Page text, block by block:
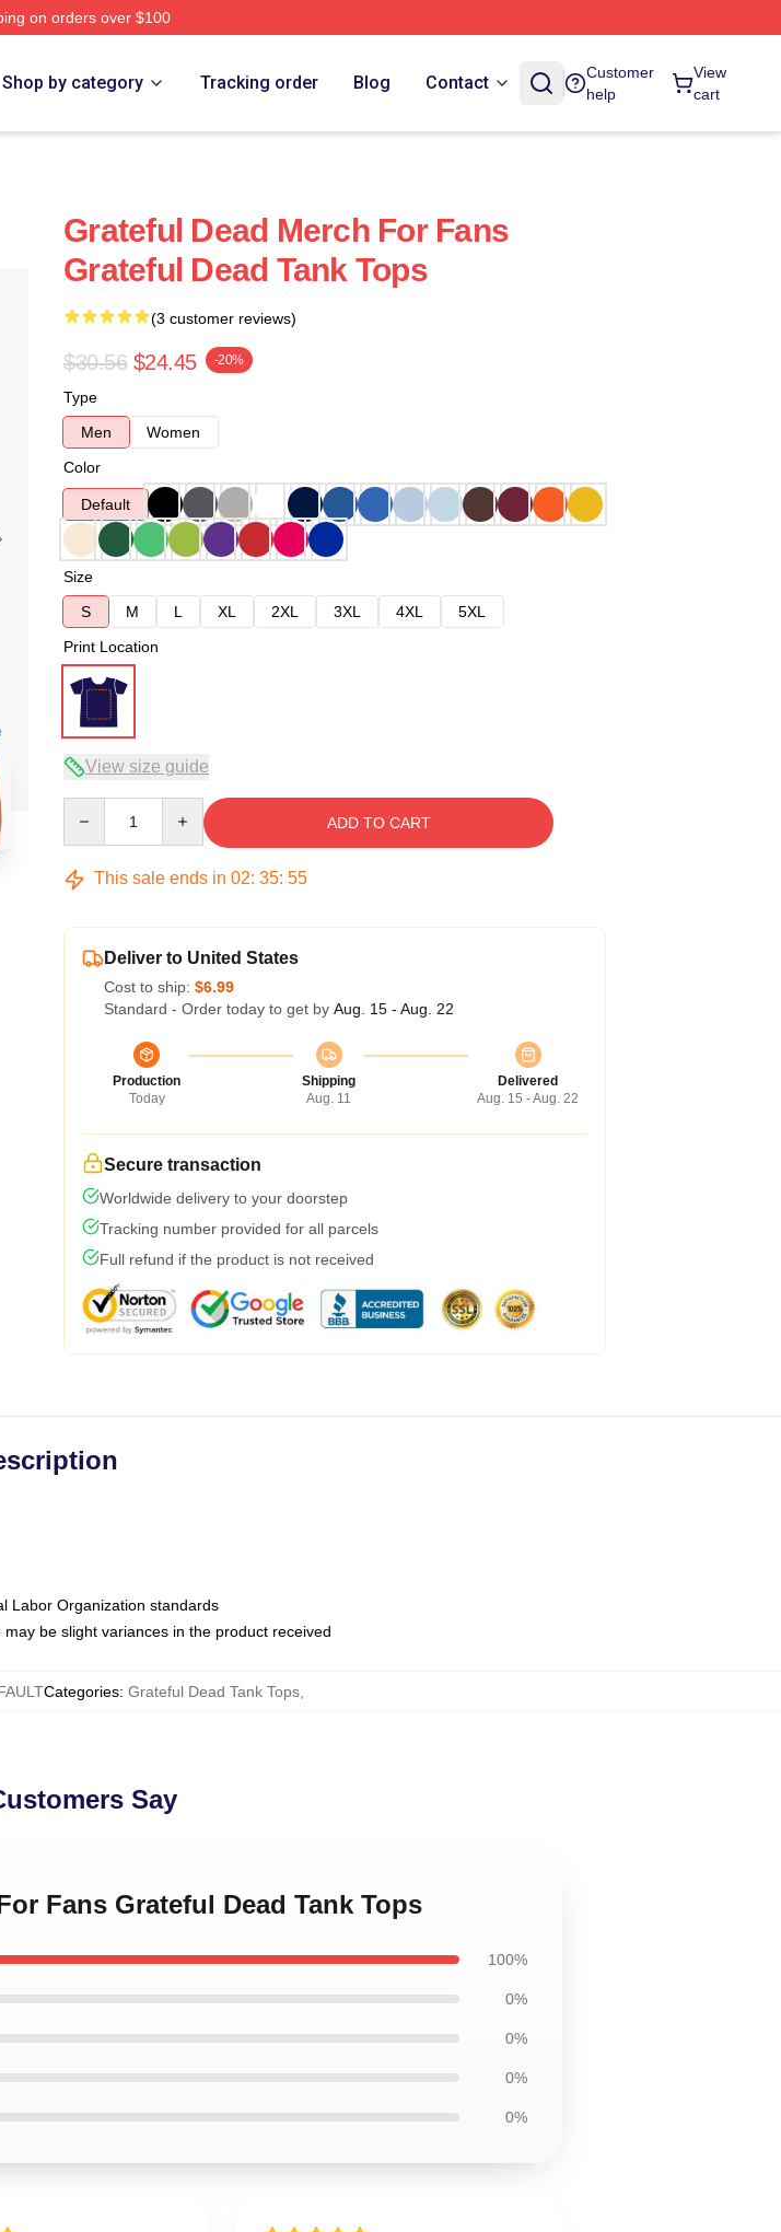
on orders over $100
Shop by category Tracking order Blog Contact
Customer
help
View
cart
Grateful Dead Merch For Fans
Grateful Dead Tank Tops
(3 customer reviews)
$30.56 $24.45 -20%
Type
Men
Women
Color
Default
Size
S
M L XL 2XL 3XL 4XL
5XL
Print Location
View size guide
ADD TO CART
This sale ends in 02: 35: 54
Deliver to United States
Cost to ship: $6.99
Standard - Order today to get by Aug. 15 - Aug. 22
Production
Today
Shipping
Aug. 11
Delivered
Aug. 15 - Aug. 22
Secure transaction
Worldwide delivery to your doorstep
Tracking number provided for all parcels
Full refund if the product is not received
Labor Organization standards
be slight variances in the product received
Categories: Grateful Dead Tank Tops,
Say
Fans Grateful Dead Tank Tops
100%
0%
0%
0%
0%